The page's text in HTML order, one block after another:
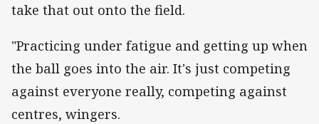
take that out onto the field.
"Practicing under fatigue and getting up when
the ball goes into the air. It's just competing
against everyone really, competing against
centres, wingers.